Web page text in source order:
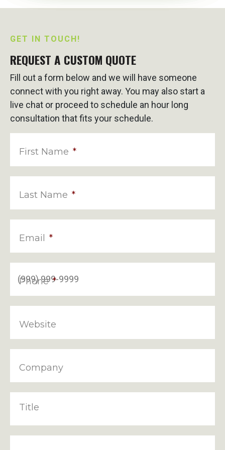
GET IN TOUCH!
REQUEST A CUSTOM QUOTE
Fill out a form below and we will have someone
connect with you right away. You may also start a
live chat or proceed to schedule an hour long
consultation that fits your schedule.
First Name *
Last Name *
Email *
Phone *
Website
Company
Title